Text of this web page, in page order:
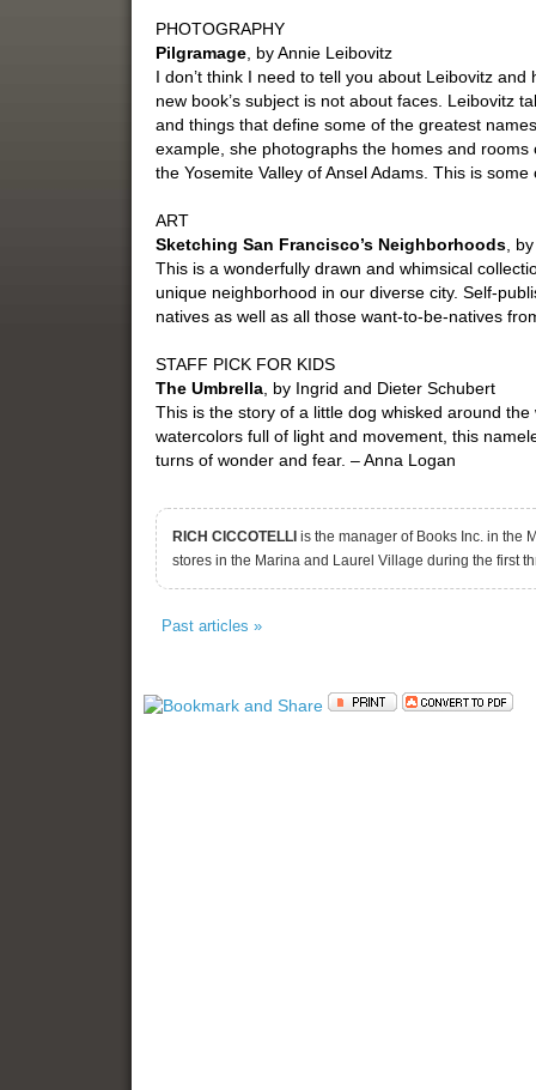
PHOTOGRAPHY
Pilgramage , by Annie Leibovitz
I don’t think I need to tell you about Leibovitz
new book’s subject is not about faces. Leibovitz
and things that define some of the greatest
example, she photographs the homes and
the Yosemite Valley of Ansel Adams. This is
ART
Sketching San Francisco’s Neighborhoods ,
This is a wonderfully drawn and whimsical
unique neighborhood in our diverse city. Self-
natives as well as all those want-to-be-natives
STAFF PICK FOR KIDS
The Umbrella , by Ingrid and Dieter Schubert
This is the story of a little dog whisked around
watercolors full of light and movement, this
turns of wonder and fear. – Anna Logan
RICH CICCOTELLI is the manager of Books Inc. in the
stores in the Marina and Laurel Village during the first
Past articles »